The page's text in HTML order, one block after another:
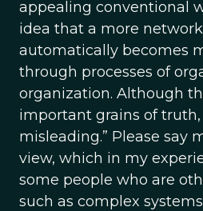
appealing conventional
idea that a more
automatically becomes
through processes of
organization. Although
important grains of
misleading.” Please say
view, which in my
some people who are
such as complex